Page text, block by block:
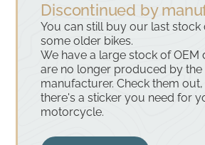
Discontinued by
You can still buy our last stock
some older bikes.
We have a large stock of OEM
are no longer produced by the
manufacturer. Check them
there's a sticker you need for
motorcycle.